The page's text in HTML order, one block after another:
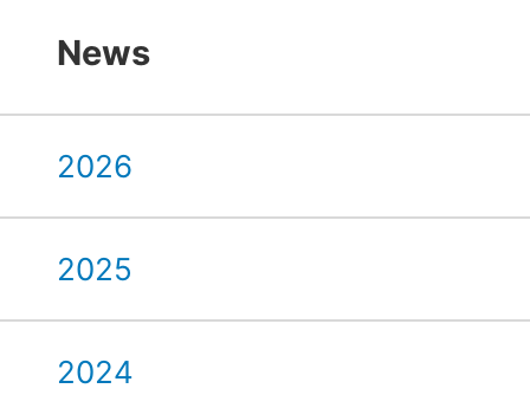
News
2026
2025
2024